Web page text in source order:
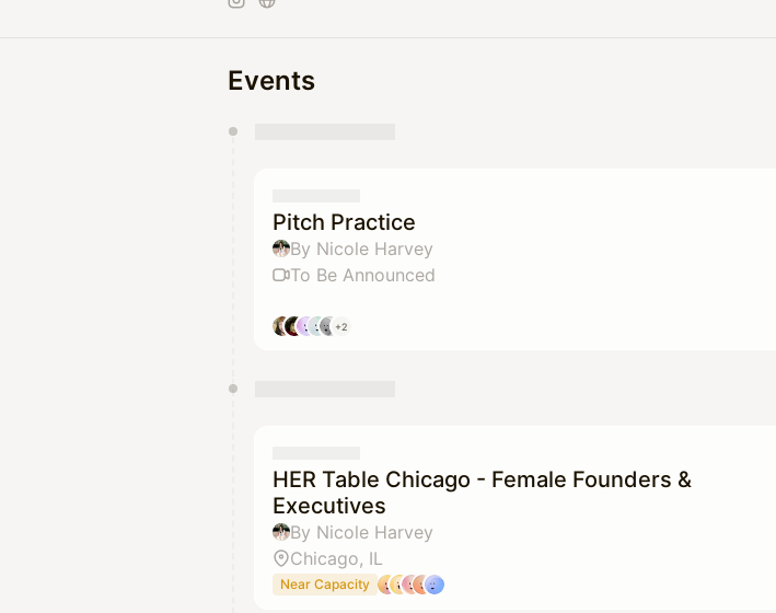
Events
Pitch Practice
By Nicole Harvey
To Be Announced
+2
HER Table Chicago - Female Founders &
Executives
By Nicole Harvey
Chicago, IL
Near Capacity